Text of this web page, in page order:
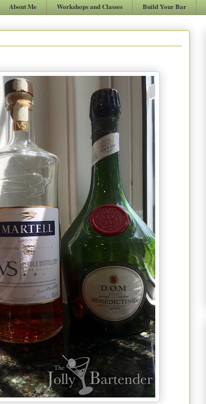
About Me Workshops and Classes Build Your Bar